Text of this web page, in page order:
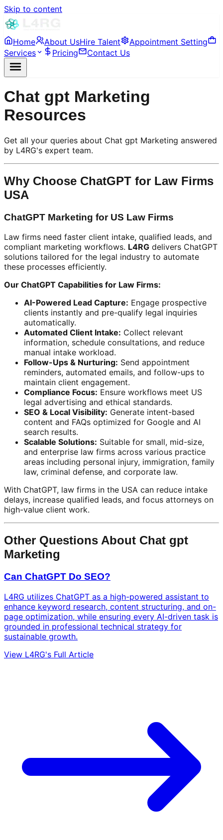
Skip to content
Home About UsHire Talent
Appointment Setting
Services
Pricing Contact Us
Chat gpt Marketing
Resources
Get all your queries about Chat gpt Marketing answered
by L4RG's expert team.
Why Choose ChatGPT for Law Firms
USA
ChatGPT Marketing for US Law Firms
Law firms need faster client intake, qualified leads, and
compliant marketing workflows. L4RG delivers ChatGPT
solutions tailored for the legal industry to automate
these processes efficiently.
Our ChatGPT Capabilities for Law Firms:
AI-Powered Lead Capture: Engage prospective
clients instantly and pre-qualify legal inquiries
automatically.
Automated Client Intake: Collect relevant
information, schedule consultations, and reduce
manual intake workload.
Follow-Ups & Nurturing: Send appointment
reminders, automated emails, and follow-ups to
maintain client engagement.
Compliance Focus: Ensure workflows meet US
legal advertising and ethical standards.
SEO & Local Visibility: Generate intent-based
content and FAQs optimized for Google and AI
search results.
Scalable Solutions: Suitable for small, mid-size,
and enterprise law firms across various practice
areas including personal injury, immigration, family
law, criminal defense, and corporate law.
With ChatGPT, law firms in the USA can reduce intake
delays, increase qualified leads, and focus attorneys on
high-value client work.
Other Questions About Chat gpt
Marketing
Can ChatGPT Do SEO?
L4RG utilizes ChatGPT as a high-powered assistant to
enhance keyword research, content structuring, and on-
page optimization, while ensuring every AI-driven task is
grounded in professional technical strategy for
sustainable growth.
View L4RG's Full Article